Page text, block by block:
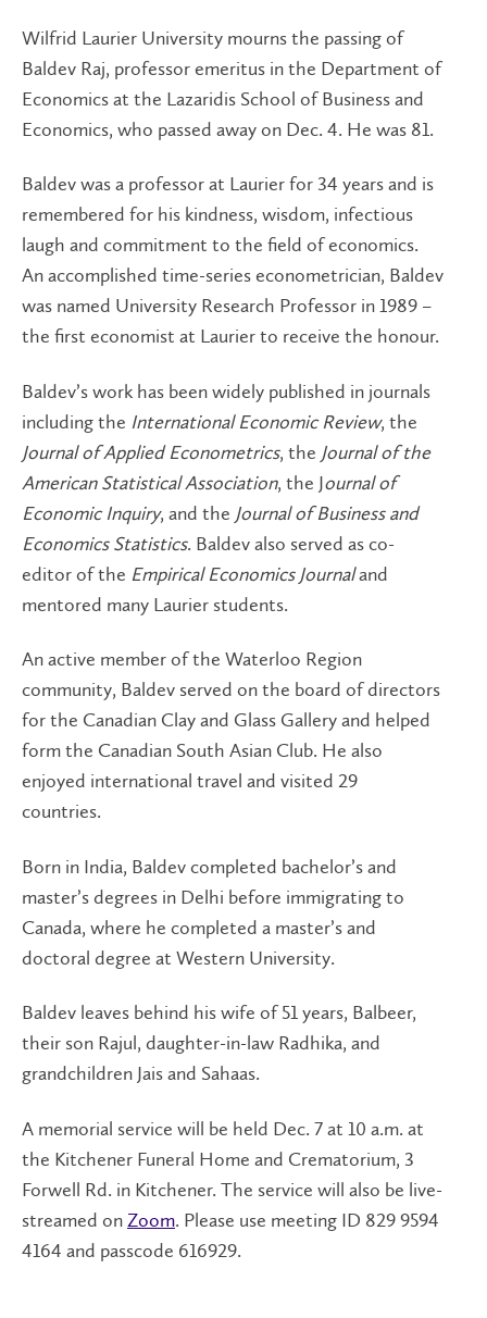
Wilfrid Laurier University mourns the passing of
Baldev Raj, professor emeritus in the Department of
Economics at the Lazaridis School of Business and
Economics, who passed away on Dec. 4. He was 81.
Baldev was a professor at Laurier for 34 years and is
remembered for his kindness, wisdom, infectious
laugh and commitment to the field of economics.
An accomplished time-series econometrician, Baldev
was named University Research Professor in 1989 –
the first economist at Laurier to receive the honour.
Baldev’s work has been widely published in journals
including the International Economic Review, the
Journal of Applied Econometrics, the Journal of the
American Statistical Association, the Journal of
Economic Inquiry, and the Journal of Business and
Economics Statistics. Baldev also served as co-
editor of the Empirical Economics Journaland
mentored many Laurier students.
An active member of the Waterloo Region
community, Baldev served on the board of directors
for the Canadian Clay and Glass Gallery and helped
form the Canadian South Asian Club. He also
enjoyed international travel and visited 29
countries.
Born in India, Baldev completed bachelor’s and
master’s degrees in Delhi before immigrating to
Canada, where he completed a master’s and
doctoral degree at Western University.
Baldev leaves behind his wife of 51 years, Balbeer,
their son Rajul, daughter-in-law Radhika, and
grandchildren Jais and Sahaas.
A memorial service will be held Dec. 7 at 10 a.m. at
the Kitchener Funeral Home and Crematorium, 3
Forwell Rd. in Kitchener. The service will also be live-
streamed onZoom. Please use meeting ID 829 9594
4164 and passcode 616929.